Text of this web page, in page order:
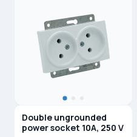
Double ungrounded
power socket 10A, 250 V